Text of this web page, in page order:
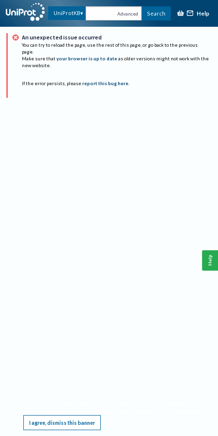
UniProtKB Advanced Search Help
An unexpected issue occurred
You can try to reload the page, use the rest of this page, or go back to the previous
page.
Make sure that your browser is up to date as older versions might not work with the
new website.
If the error persists, please report this bug here.
I agree, dismiss this banner
Help